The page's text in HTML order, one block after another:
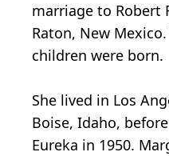
marriage to Robert
Raton, New
children were born.
She lived in Los
Boise, Idaho,
Eureka in 1950.